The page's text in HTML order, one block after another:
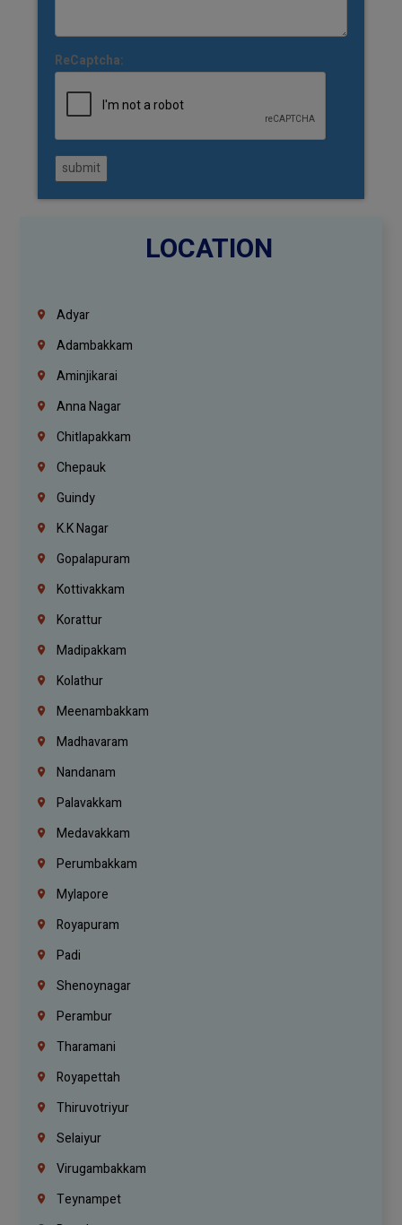
ReCaptcha:
submit
LOCATION
Adyar
Adambakkam
Aminjikarai
Anna Nagar
Chitlapakkam
Chepauk
Guindy
K.K Nagar
Gopalapuram
Kottivakkam
Korattur
Madipakkam
Kolathur
Meenambakkam
Madhavaram
Nandanam
Palavakkam
Medavakkam
Perumbakkam
Mylapore
Royapuram
Padi
Shenoynagar
Perambur
Tharamani
Royapettah
Thiruvotriyur
Selaiyur
Virugambakkam
Teynampet